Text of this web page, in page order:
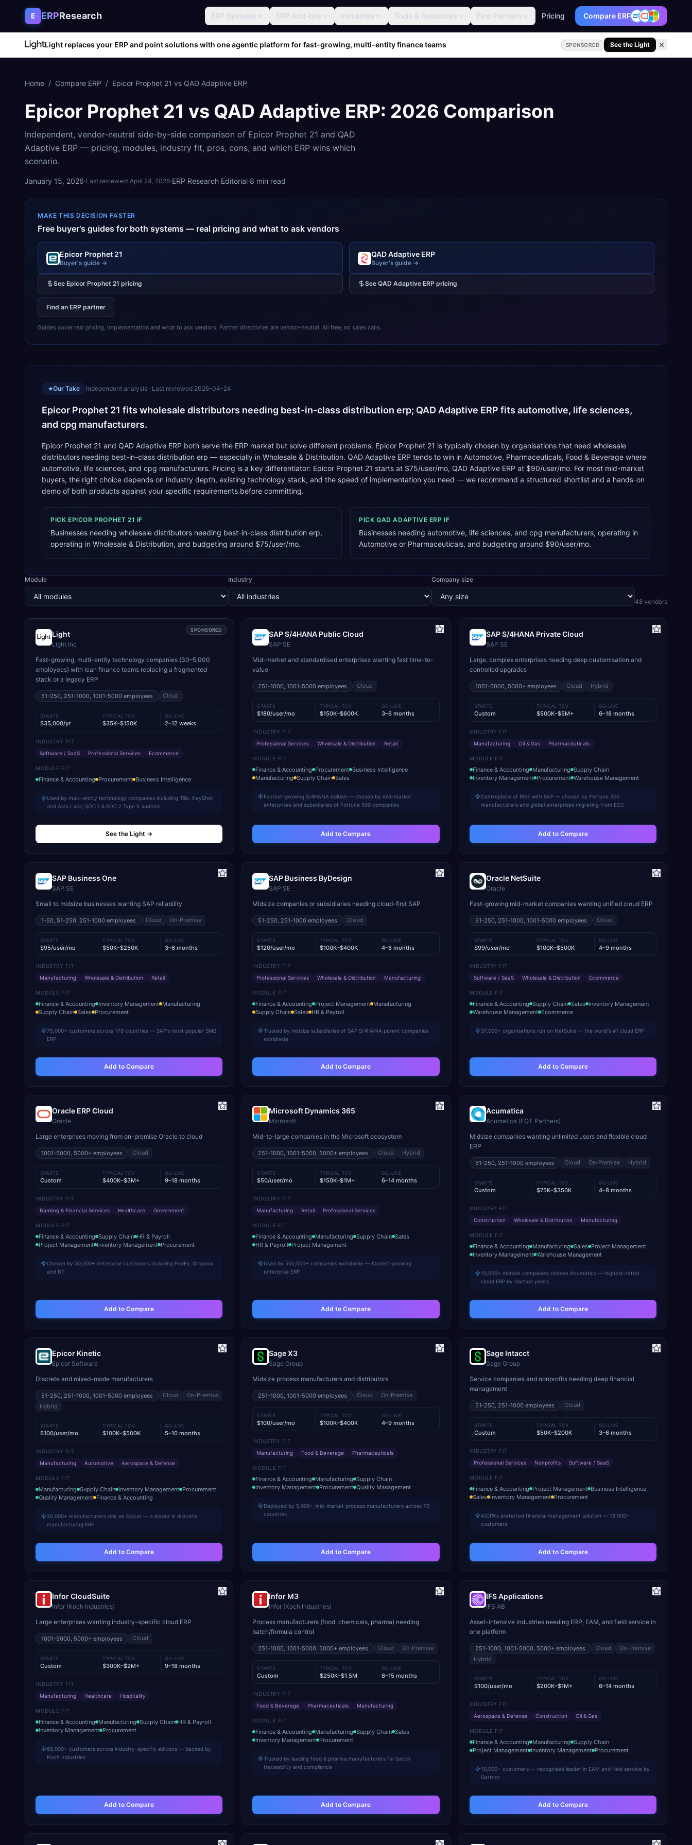
Skip to content
E ERPResearch ERP Systems ERP Add-ons Industries Tools & Resources Find Partners Pricing Compare ERP
Light replaces your ERP and point solutions with one agentic platform for fast-growing, multi-entity finance teams SPONSORED See the Light
Home / Compare ERP / Epicor Prophet 21 vs QAD Adaptive ERP
Epicor Prophet 21 vs QAD Adaptive ERP: 2026 Comparison
Independent, vendor-neutral side-by-side comparison of Epicor Prophet 21 and QAD
Adaptive ERP — pricing, modules, industry fit, pros, cons, and which ERP wins which
scenario.
January 15, 2026·Last reviewed: April 24, 2026·ERP Research Editorial·8 min read
MAKE THIS DECISION FASTER
Free buyer's guides for both systems — real pricing and what to ask vendors
Epicor Prophet 21
Buyer's guide →
See Epicor Prophet 21 pricing
QAD Adaptive ERP
Buyer's guide →
See QAD Adaptive ERP pricing
Find an ERP partner
Guides cover real pricing, implementation and what to ask vendors. Partner directories are vendor-neutral. All free, no sales calls.
★Our Take Independent analysis · Last reviewed 2026-04-24
Epicor Prophet 21 fits wholesale distributors needing best-in-class distribution erp; QAD Adaptive ERP fits automotive, life sciences,
and cpg manufacturers.
Epicor Prophet 21 and QAD Adaptive ERP both serve the ERP market but solve different problems. Epicor Prophet 21 is typically chosen by organisations that need wholesale
distributors needing best-in-class distribution erp — especially in Wholesale & Distribution. QAD Adaptive ERP tends to win in Automotive, Pharmaceuticals, Food & Beverage where
automotive, life sciences, and cpg manufacturers. Pricing is a key differentiator: Epicor Prophet 21 starts at $75/user/mo, QAD Adaptive ERP at $90/user/mo. For most mid-market
buyers, the right choice depends on industry depth, existing technology stack, and the speed of implementation you need — we recommend a structured shortlist and a hands-on
demo of both products against your specific requirements before committing.
PICK EPICOR PROPHET 21 IF
Businesses needing wholesale distributors needing best-in-class distribution erp,
operating in Wholesale & Distribution, and budgeting around $75/user/mo.
PICK QAD ADAPTIVE ERP IF
Businesses needing automotive, life sciences, and cpg manufacturers, operating in
Automotive or Pharmaceuticals, and budgeting around $90/user/mo.
Module Industry Company size
48 vendors
SPONSORED
Light
Light Inc
Fast-growing, multi-entity technology companies (30–5,000
employees) with lean finance teams replacing a fragmented
stack or a legacy ERP
51-250, 251-1000, 1001-5000 employees Cloud
STARTS
$35,000/yr
TYPICAL TCV
$35K–$150K
GO-LIVE
2–12 weeks
INDUSTRY FIT
Software / SaaS
Professional Services Ecommerce
MODULE FIT
Finance & Accounting Procurement Business Intelligence
Used by multi-entity technology companies including Tillo, KeyShot,
and Alva Labs; SOC 1 & SOC 2 Type II audited
See the Light →
SAP S/4HANA Public Cloud
SAP SE
Mid-market and standardised enterprises wanting fast time-to-
value
251-1000, 1001-5000 employees Cloud
STARTS
$180/user/mo
TYPICAL TCV
$150K–$600K
GO-LIVE
3–6 months
INDUSTRY FIT
Professional Services
Wholesale & Distribution Retail
MODULE FIT
Finance & Accounting Procurement Business Intelligence
Manufacturing Supply Chain Sales
Fastest-growing S/4HANA edition — chosen by mid-market
enterprises and subsidiaries of Fortune 500 companies
Add to Compare
SAP S/4HANA Private Cloud
SAP SE
Large, complex enterprises needing deep customisation and
controlled upgrades
1001-5000, 5000+ employees Cloud Hybrid
STARTS
Custom
TYPICAL TCV
$500K–$5M+
GO-LIVE
6–18 months
INDUSTRY FIT
Manufacturing
Oil & Gas Pharmaceuticals
MODULE FIT
Finance & Accounting Manufacturing Supply Chain
Inventory Management Procurement Warehouse Management
Centrepiece of RISE with SAP — chosen by Fortune 500
manufacturers and global enterprises migrating from ECC
Add to Compare
SAP Business One
SAP SE
Small to midsize businesses wanting SAP reliability
1-50, 51-250, 251-1000 employees Cloud On-Premise
STARTS
$95/user/mo
TYPICAL TCV
$50K–$250K
GO-LIVE
3–6 months
INDUSTRY FIT
Manufacturing
Wholesale & Distribution Retail
MODULE FIT
Finance & Accounting Inventory Management Manufacturing
Supply Chain Sales Procurement
75,000+ customers across 170 countries — SAP's most popular SMB
ERP
Add to Compare
SAP Business ByDesign
SAP SE
Midsize companies or subsidiaries needing cloud-first SAP
51-250, 251-1000 employees Cloud
STARTS
$120/user/mo
TYPICAL TCV
$100K–$400K
GO-LIVE
4–8 months
INDUSTRY FIT
Professional Services
Wholesale & Distribution Manufacturing
MODULE FIT
Finance & Accounting Project Management Manufacturing
Supply Chain Sales HR & Payroll
Trusted by midsize subsidiaries of SAP S/4HANA parent companies
worldwide
Add to Compare
Oracle NetSuite
Oracle
Fast-growing mid-market companies wanting unified cloud ERP
51-250, 251-1000, 1001-5000 employees Cloud
STARTS
$99/user/mo
TYPICAL TCV
$100K–$500K
GO-LIVE
4–9 months
INDUSTRY FIT
Software / SaaS
Wholesale & Distribution Ecommerce
MODULE FIT
Finance & Accounting Supply Chain Sales Inventory Management
Warehouse Management Ecommerce
37,000+ organisations run on NetSuite — the world's #1 cloud ERP
Add to Compare
Oracle ERP Cloud
Oracle
Large enterprises moving from on-premise Oracle to cloud
1001-5000, 5000+ employees Cloud
STARTS
Custom
TYPICAL TCV
$400K–$3M+
GO-LIVE
9–18 months
INDUSTRY FIT
Banking & Financial Services
Healthcare Government
MODULE FIT
Finance & Accounting Supply Chain HR & Payroll
Project Management Inventory Management Procurement
Chosen by 30,000+ enterprise customers including FedEx, Dropbox,
and BT
Add to Compare
Microsoft Dynamics 365
Microsoft
Mid-to-large companies in the Microsoft ecosystem
251-1000, 1001-5000, 5000+ employees Cloud Hybrid
STARTS
$50/user/mo
TYPICAL TCV
$150K–$1M+
GO-LIVE
6–14 months
INDUSTRY FIT
Manufacturing
Retail Professional Services
MODULE FIT
Finance & Accounting Manufacturing Supply Chain Sales
HR & Payroll Project Management
Used by 500,000+ companies worldwide — fastest-growing
enterprise ERP
Add to Compare
Acumatica
Acumatica (EQT Partners)
Midsize companies wanting unlimited users and flexible cloud
ERP
51-250, 251-1000 employees Cloud On-Premise Hybrid
STARTS
Custom
TYPICAL TCV
$75K–$350K
GO-LIVE
4–8 months
INDUSTRY FIT
Construction
Wholesale & Distribution Manufacturing
MODULE FIT
Finance & Accounting Manufacturing Sales Project Management
Inventory Management Warehouse Management
10,000+ midsize companies choose Acumatica — highest-rated
cloud ERP by Gartner peers
Add to Compare
Epicor Kinetic
Epicor Software
Discrete and mixed-mode manufacturers
51-250, 251-1000, 1001-5000 employees Cloud
On-Premise
Hybrid
STARTS
$100/user/mo
TYPICAL TCV
$100K–$500K
GO-LIVE
5–10 months
INDUSTRY FIT
Manufacturing
Automotive Aerospace & Defense
MODULE FIT
Manufacturing Supply Chain Inventory Management Procurement
Quality Management Finance & Accounting
20,000+ manufacturers rely on Epicor — a leader in discrete
manufacturing ERP
Add to Compare
Sage X3
Sage Group
Midsize process manufacturers and distributors
251-1000, 1001-5000 employees Cloud On-Premise
STARTS
$100/user/mo
TYPICAL TCV
$100K–$400K
GO-LIVE
4–9 months
INDUSTRY FIT
Manufacturing
Food & Beverage Pharmaceuticals
MODULE FIT
Finance & Accounting Manufacturing Supply Chain
Inventory Management Procurement Quality Management
Deployed by 5,000+ mid-market process manufacturers across 70
countries
Add to Compare
Sage Intacct
Sage Group
Service companies and nonprofits needing deep financial
management
51-250, 251-1000 employees Cloud
STARTS
Custom
TYPICAL TCV
$50K–$200K
GO-LIVE
3–6 months
INDUSTRY FIT
Professional Services
Nonprofits Software / SaaS
MODULE FIT
Finance & Accounting Project Management Business Intelligence
Sales Inventory Management Procurement
AICPA's preferred financial management solution — 19,000+
customers
Add to Compare
Infor CloudSuite
Infor (Koch Industries)
Large enterprises wanting industry-specific cloud ERP
1001-5000, 5000+ employees Cloud
STARTS
Custom
TYPICAL TCV
$300K–$2M+
GO-LIVE
9–18 months
INDUSTRY FIT
Manufacturing
Healthcare Hospitality
MODULE FIT
Finance & Accounting Manufacturing Supply Chain HR & Payroll
Inventory Management Procurement
65,000+ customers across industry-specific editions — backed by
Koch Industries
Add to Compare
Infor M3
Infor (Koch Industries)
Process manufacturers (food, chemicals, pharma) needing
batch/formula control
251-1000, 1001-5000, 5000+ employees Cloud On-Premise
STARTS
Custom
TYPICAL TCV
$250K–$1.5M
GO-LIVE
8–15 months
INDUSTRY FIT
Food & Beverage
Pharmaceuticals Manufacturing
MODULE FIT
Finance & Accounting Manufacturing Supply Chain Sales
Inventory Management Procurement
Trusted by leading food & pharma manufacturers for batch
traceability and compliance
Add to Compare
IFS Applications
IFS AB
Asset-intensive industries needing ERP, EAM, and field service in
one platform
251-1000, 1001-5000, 5000+ employees Cloud
On-Premise
Hybrid
STARTS
$100/user/mo
TYPICAL TCV
$200K–$1M+
GO-LIVE
6–14 months
INDUSTRY FIT
Aerospace & Defense
Construction Oil & Gas
MODULE FIT
Finance & Accounting Manufacturing Supply Chain
Project Management Inventory Management Procurement
10,000+ customers — recognised leader in EAM and field service by
Gartner
Add to Compare